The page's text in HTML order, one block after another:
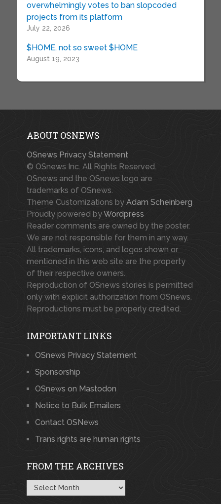
overwhelmingly votes to ban slopcoded
projects from its platform
July 22, 2026
$HOME, not so sweet $HOME
August 19, 2023
ABOUT OSNEWS
OSnews Privacy Statement
© OSnews Inc. All Rights Reserved.
OSnews and the OSnews logo are
trademarks of OSnews.
Theme Customizations by Adam Scheinberg
Proudly powered byWordpress
Reader comments are owned by the poster.
We are not responsible for them in any way.
All trademarks, icons, and logos shown or
mentioned in this web site are the property
of their respective owners.
Reproduction of OSnews stories is permitted
only with explicit authorization from OSnews.
Reproductions must be properly credited.
IMPORTANT LINKS
OSnews Privacy Statement
Sponsorship
OSnews on Mastodon
Notice to Bulk Emailers
Contact OSNews
Trans rights are human rights
FROM THE ARCHIVES
From
the